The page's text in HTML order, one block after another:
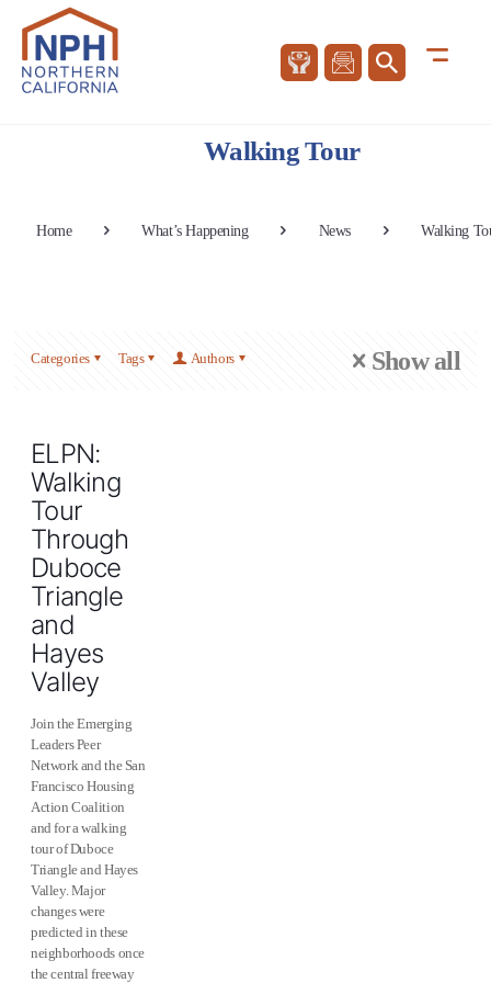
Walking Tour
Home What’s Happening News Walking
Categories Tags Authors Show all
ELPN:
Walking
Tour
Through
Duboce
Triangle
and
Hayes
Valley
Join the Emerging
Leaders Peer
Network and the San
Francisco Housing
Action Coalition
and for a walking
tour of Duboce
Triangle and Hayes
Valley. Major
changes were
predicted in these
neighborhoods once
the central freeway